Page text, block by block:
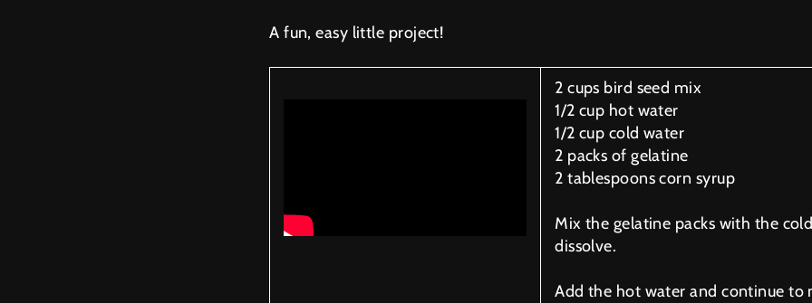
A fun, easy little project!
2 cups bird seed mix
1/2 cup hot water
1/2 cup cold water
2 packs of gelatine
2 tablespoons corn syrup
Mix the gelatine packs with the
dissolve.
Add the hot water and continue to